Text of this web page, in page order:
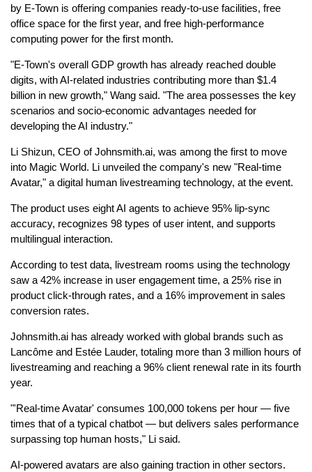
by E-Town is offering companies ready-to-use facilities, free
office space for the first year, and free high-performance
computing power for the first month.
"E-Town's overall GDP growth has already reached double
digits, with AI-related industries contributing more than $1.4
billion in new growth," Wang said. "The area possesses the key
scenarios and socio-economic advantages needed for
developing the AI industry."
Li Shizun, CEO of Johnsmith.ai, was among the first to move
into Magic World. Li unveiled the company's new "Real-time
Avatar," a digital human livestreaming technology, at the event.
The product uses eight AI agents to achieve 95% lip-sync
accuracy, recognizes 98 types of user intent, and supports
multilingual interaction.
According to test data, livestream rooms using the technology
saw a 42% increase in user engagement time, a 25% rise in
product click-through rates, and a 16% improvement in sales
conversion rates.
Johnsmith.ai has already worked with global brands such as
Lancôme and Estée Lauder, totaling more than 3 million hours of
livestreaming and reaching a 96% client renewal rate in its fourth
year.
"'Real-time Avatar' consumes 100,000 tokens per hour — five
times that of a typical chatbot — but delivers sales performance
surpassing top human hosts," Li said.
AI-powered avatars are also gaining traction in other sectors.